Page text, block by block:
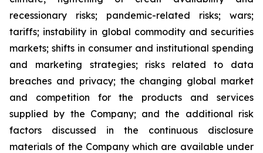
recessionary risks; pandemic-related risks; wars;
tariffs; instability in global commodity and securities
markets; shifts in consumer and institutional spending
and marketing strategies; risks related to data
breaches and privacy; the changing global market
and competition for the products and services
supplied by the Company; and the additional risk
factors discussed in the continuous disclosure
materials of the Company which are available under